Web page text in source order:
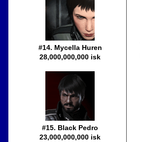
#14. Mycella Huren
28,000,000,000 isk
#15. Black Pedro
23,000,000,000 isk